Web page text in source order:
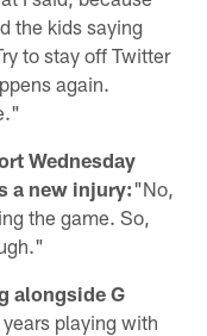
the kids saying
to stay off Twitter
again.
Wednesday
a new injury:"No,
the game. So,
alongside G
playing with